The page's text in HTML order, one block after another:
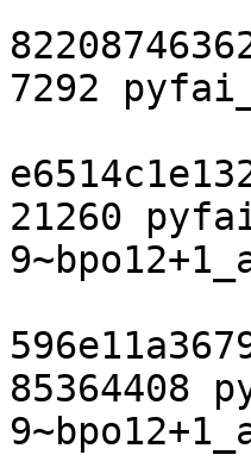
7292
21260
85364408